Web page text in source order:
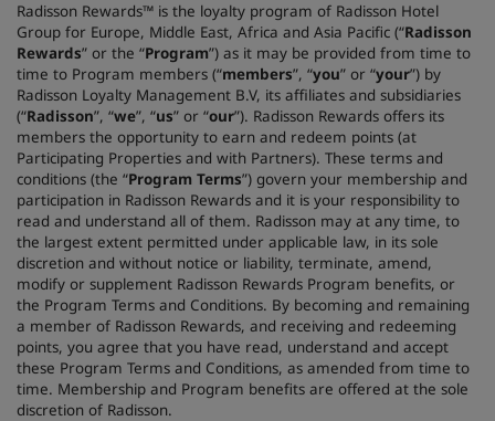
Radisson Rewards™ is the loyalty program of Radisson Hotel
Group for Europe, Middle East, Africa and Asia Pacific (“Radisson
Rewards” or the “Program”) as it may be provided from time to
time to Program members (“members”, “you” or “your”) by
Radisson Loyalty Management B.V, its affiliates and subsidiaries
(“Radisson”, “we”, “us” or “our”). Radisson Rewards offers its
members the opportunity to earn and redeem points (at
Participating Properties and with Partners). These terms and
conditions (the “Program Terms”) govern your membership and
participation in Radisson Rewards and it is your responsibility to
read and understand all of them. Radisson may at any time, to
the largest extent permitted under applicable law, in its sole
discretion and without notice or liability, terminate, amend,
modify or supplement Radisson Rewards Program benefits, or
the Program Terms and Conditions. By becoming and remaining
a member of Radisson Rewards, and receiving and redeeming
points, you agree that you have read, understand and accept
these Program Terms and Conditions, as amended from time to
time. Membership and Program benefits are offered at the sole
discretion of Radisson.